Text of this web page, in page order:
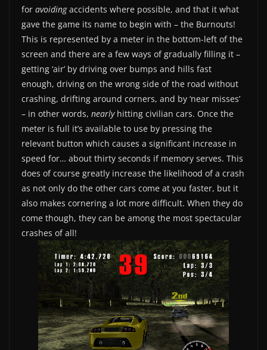
for avoidingaccidents where possible, and that it what
gave the game its name to begin with – the Burnouts!
This is represented by a meter in the bottom-left of the
screen and there are a few ways of gradually filling it –
getting ‘air’ by driving over bumps and hills fast
enough, driving on the wrong side of the road without
crashing, drifting around corners, and by ‘near misses’
– in other words, nearly hitting civilian cars. Once the
meter is full it’s available to use by pressing the
relevant button which causes a significant increase in
speed for… about thirty seconds if memory serves. This
does of course greatly increase the likelihood of a crash
as not only do the other cars come at you faster, but it
also makes cornering a lot more difficult. When they do
come though, they can be among the most spectacular
crashes of all!